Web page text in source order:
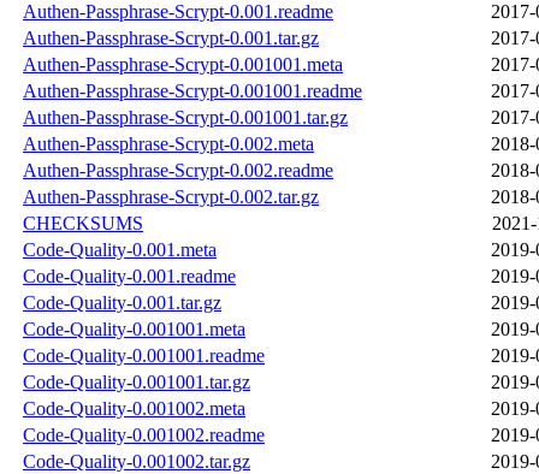
Authen-Passphrase-Scrypt-0.001.readme
Authen-Passphrase-Scrypt-0.001.tar.gz
Authen-Passphrase-Scrypt-0.001001.meta
Authen-Passphrase-Scrypt-0.001001.readme
Authen-Passphrase-Scrypt-0.001001.tar.gz
Authen-Passphrase-Scrypt-0.002.meta
Authen-Passphrase-Scrypt-0.002.readme
Authen-Passphrase-Scrypt-0.002.tar.gz
CHECKSUMS
Code-Quality-0.001.meta
Code-Quality-0.001.readme
Code-Quality-0.001.tar.gz
Code-Quality-0.001001.meta
Code-Quality-0.001001.readme
Code-Quality-0.001001.tar.gz
Code-Quality-0.001002.meta
Code-Quality-0.001002.readme
Code-Quality-0.001002.tar.gz